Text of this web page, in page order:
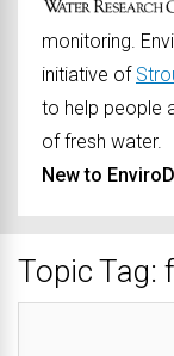
monitoring.
initiative of
to help people
of fresh water.
New to
Topic Tag: